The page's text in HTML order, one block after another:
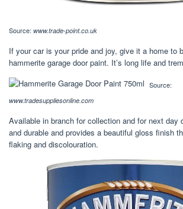
Source: www.trade-point.co.uk
If your car is your pride and joy, give it a home to
hammerite garage door paint. It’s long life and
Source:
www.tradesuppliesonline.com
Available in branch for collection and for next day
and durable and provides a beautiful gloss finish
flaking and discolouration.